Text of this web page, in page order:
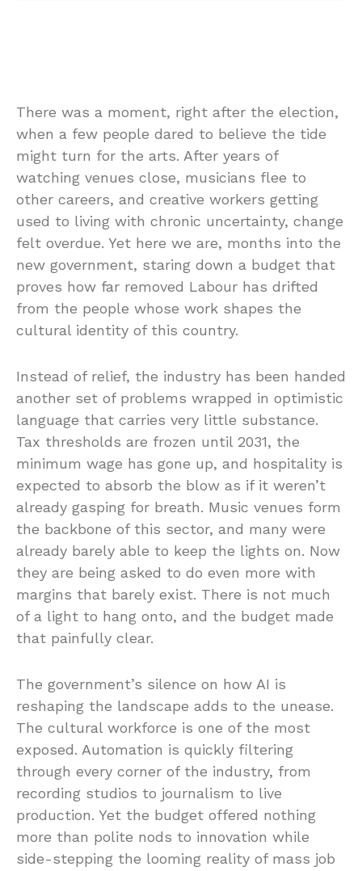
There was a moment, right after the election,
when a few people dared to believe the tide
might turn for the arts. After years of
watching venues close, musicians flee to
other careers, and creative workers getting
used to living with chronic uncertainty, change
felt overdue. Yet here we are, months into the
new government, staring down a budget that
proves how far removed Labour has drifted
from the people whose work shapes the
cultural identity of this country.
Instead of relief, the industry has been handed
another set of problems wrapped in optimistic
language that carries very little substance.
Tax thresholds are frozen until 2031, the
minimum wage has gone up, and hospitality is
expected to absorb the blow as if it weren’t
already gasping for breath. Music venues form
the backbone of this sector, and many were
already barely able to keep the lights on. Now
they are being asked to do even more with
margins that barely exist. There is not much
of a light to hang onto, and the budget made
that painfully clear.
The government’s silence on how AI is
reshaping the landscape adds to the unease.
The cultural workforce is one of the most
exposed. Automation is quickly filtering
through every corner of the industry, from
recording studios to journalism to live
production. Yet the budget offered nothing
more than polite nods to innovation while
side-stepping the looming reality of mass job